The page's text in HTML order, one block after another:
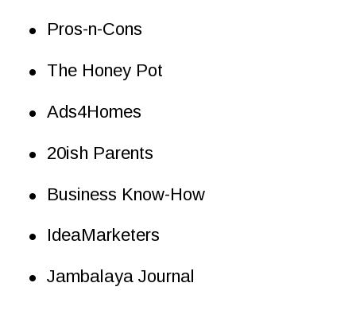
• Pros-n-Cons
• The Honey Pot
• Ads4Homes
• 20ish Parents
• Business Know-How
• IdeaMarketers
• Jambalaya Journal